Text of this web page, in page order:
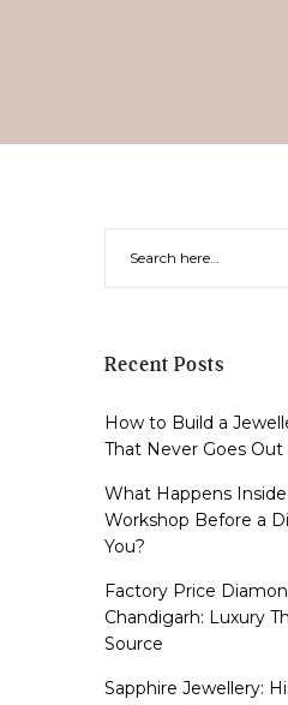
Recent Posts
How to Build a
That Never Goes Out
What Happens
Workshop Before a
You?
Factory Price
Chandigarh: Luxury
Source
Sapphire Jewellery: